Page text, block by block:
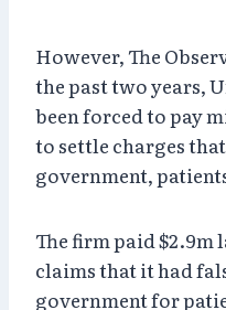
However, The
the past two years,
been forced to pay
to settle charges
government,
The firm paid $2.9m
claims that it had
government for